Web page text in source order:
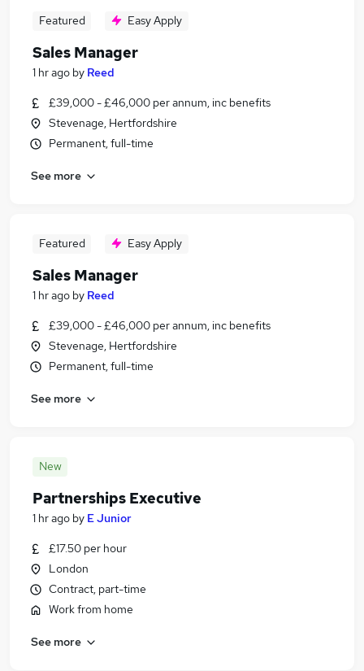
Featured Easy Apply
Sales Manager
1 hr ago by Reed
£39,000 - £46,000 per annum, inc benefits
Stevenage, Hertfordshire
Permanent, full-time
See more
Featured Easy Apply
Sales Manager
1 hr ago by Reed
£39,000 - £46,000 per annum, inc benefits
Stevenage, Hertfordshire
Permanent, full-time
See more
New
Partnerships Executive
1 hr ago by E Junior
£17.50 per hour
London
Contract, part-time
Work from home
See more